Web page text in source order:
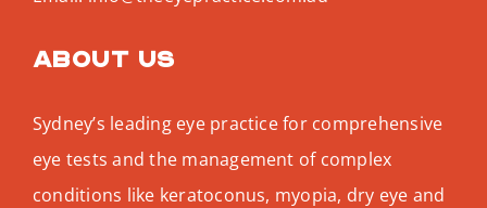
About us
Sydney’s leading eye practice for comprehensive
eye tests and the management of complex
conditions like keratoconus, myopia, dry eye and